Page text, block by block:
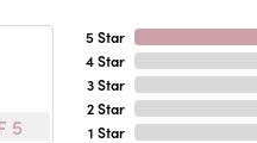
5
5 Star
4 Star
3 Star
2 Star
1 Star